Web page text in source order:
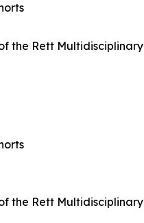
the Rett Multidisciplinary
the Rett Multidisciplinary